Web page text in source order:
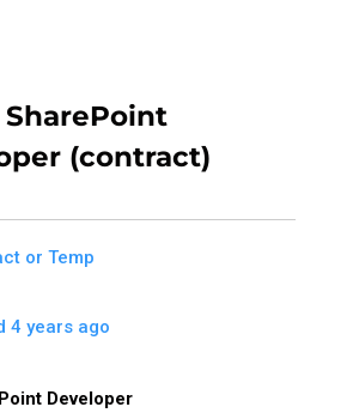
(contract)
or Temp
4 years ago
Developer